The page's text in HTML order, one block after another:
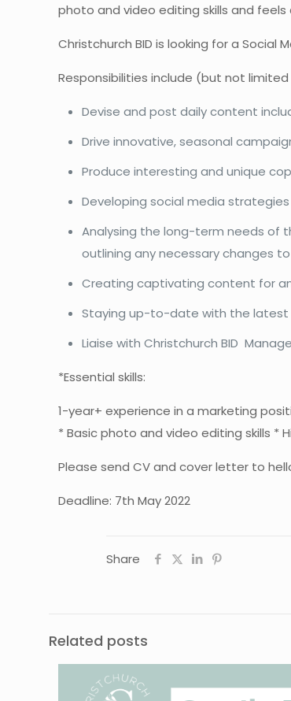
photo and video editing skills and
Christchurch BID is looking for a
Responsibilities include (but not
Devise and post daily content
Drive innovative, seasonal
Produce interesting and unique
Developing social media
Analysing the long-term needs of
outlining any necessary changes
Creating captivating content for
Staying up-to-date with the latest
Liaise with Christchurch BID
*Essential skills:
1-year+ experience in a marketing
* Basic photo and video editing skills *
Please send CV and cover letter to
Deadline: 7th May 2022
Share
Related posts